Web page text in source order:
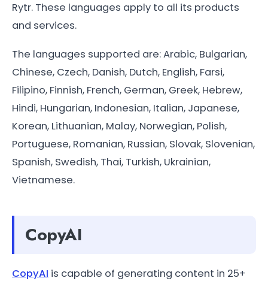
Rytr. These languages apply to all its products
and services.
The languages supported are: Arabic, Bulgarian,
Chinese, Czech, Danish, Dutch, English, Farsi,
Filipino, Finnish, French, German, Greek, Hebrew,
Hindi, Hungarian, Indonesian, Italian, Japanese,
Korean, Lithuanian, Malay, Norwegian, Polish,
Portuguese, Romanian, Russian, Slovak, Slovenian,
Spanish, Swedish, Thai, Turkish, Ukrainian,
Vietnamese.
CopyAI
CopyAI is capable of generating content in 25+